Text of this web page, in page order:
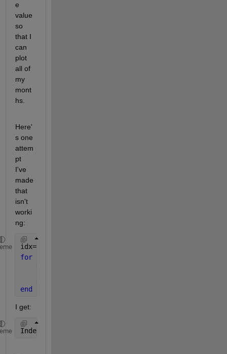
e
value
so
that I
can
plot
all of
my
mont
hs.
Here'
s one
attem
pt
I've
made
that
isn't
worki
ng:
idx=find(Dsa);
for
end
I get:
Index